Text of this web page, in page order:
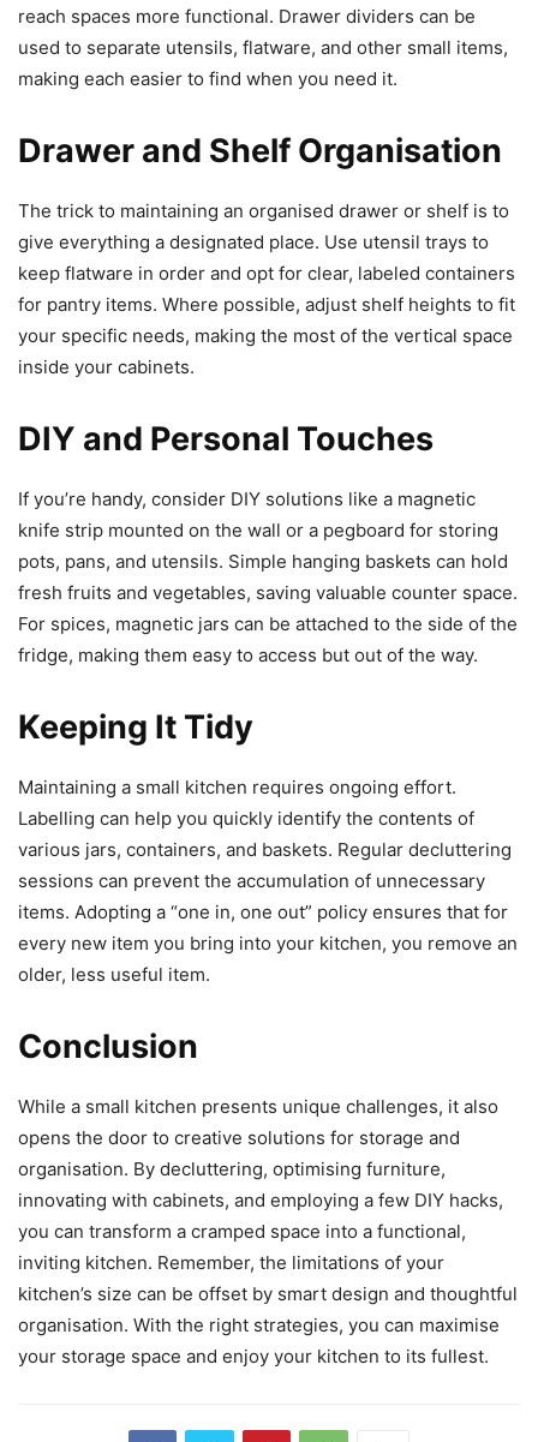
reach spaces more functional. Drawer dividers can be
used to separate utensils, flatware, and other small items,
making each easier to find when you need it.
Drawer and Shelf Organisation
The trick to maintaining an organised drawer or shelf is to
give everything a designated place. Use utensil trays to
keep flatware in order and opt for clear, labeled containers
for pantry items. Where possible, adjust shelf heights to fit
your specific needs, making the most of the vertical space
inside your cabinets.
DIY and Personal Touches
If you’re handy, consider DIY solutions like a magnetic
knife strip mounted on the wall or a pegboard for storing
pots, pans, and utensils. Simple hanging baskets can hold
fresh fruits and vegetables, saving valuable counter space.
For spices, magnetic jars can be attached to the side of the
fridge, making them easy to access but out of the way.
Keeping It Tidy
Maintaining a small kitchen requires ongoing effort.
Labelling can help you quickly identify the contents of
various jars, containers, and baskets. Regular decluttering
sessions can prevent the accumulation of unnecessary
items. Adopting a “one in, one out” policy ensures that for
every new item you bring into your kitchen, you remove an
older, less useful item.
Conclusion
While a small kitchen presents unique challenges, it also
opens the door to creative solutions for storage and
organisation. By decluttering, optimising furniture,
innovating with cabinets, and employing a few DIY hacks,
you can transform a cramped space into a functional,
inviting kitchen. Remember, the limitations of your
kitchen’s size can be offset by smart design and thoughtful
organisation. With the right strategies, you can maximise
your storage space and enjoy your kitchen to its fullest.